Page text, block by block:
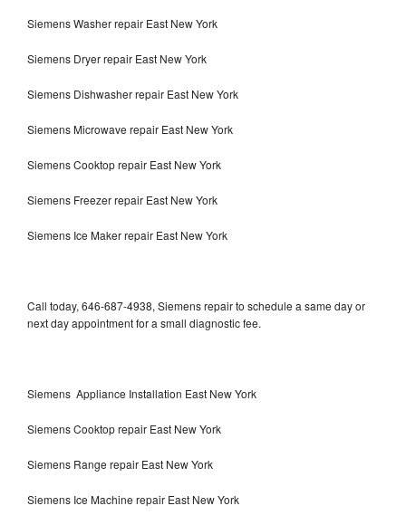
Siemens Washer repair East New York
Siemens Dryer repair East New York
Siemens Dishwasher repair East New York
Siemens Microwave repair East New York
Siemens Cooktop repair East New York
Siemens Freezer repair East New York
Siemens Ice Maker repair East New York
Call today, 646-687-4938, Siemens repair to schedule a same day or
next day appointment for a small diagnostic fee.
Siemens Appliance Installation East New York
Siemens Cooktop repair East New York
Siemens Range repair East New York
Siemens Ice Machine repair East New York